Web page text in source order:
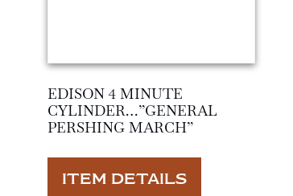
EDISON 4 MINUTE
CYLINDER…”GENERAL
PERSHING MARCH”
ITEM DETAILS